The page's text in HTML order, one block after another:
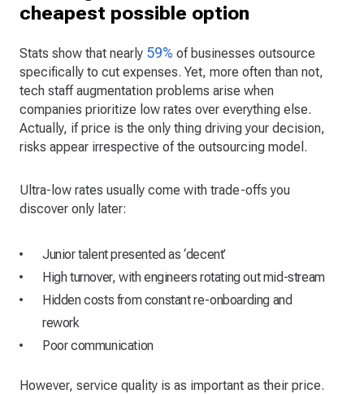
cheapest possible option
Stats show that nearly 59% of businesses outsource
specifically to cut expenses. Yet, more often than not,
tech staff augmentation problems arise when
companies prioritize low rates over everything else.
Actually, if price is the only thing driving your decision,
risks appear irrespective of the outsourcing model.
Ultra-low rates usually come with trade-offs you
discover only later:
Junior talent presented as ‘decent’
High turnover, with engineers rotating out mid-stream
Hidden costs from constant re-onboarding and
rework
Poor communication
However, service quality is as important as their price.